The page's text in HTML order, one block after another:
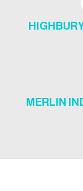
MERLIN